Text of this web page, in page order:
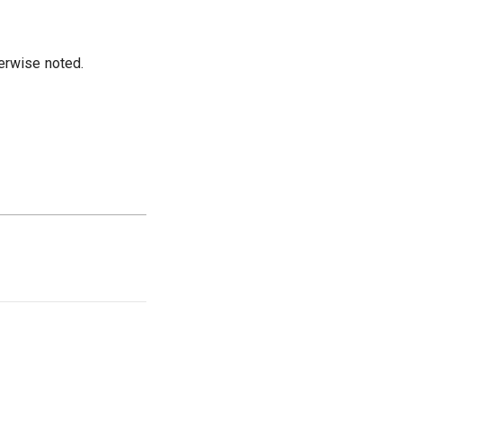
noted.